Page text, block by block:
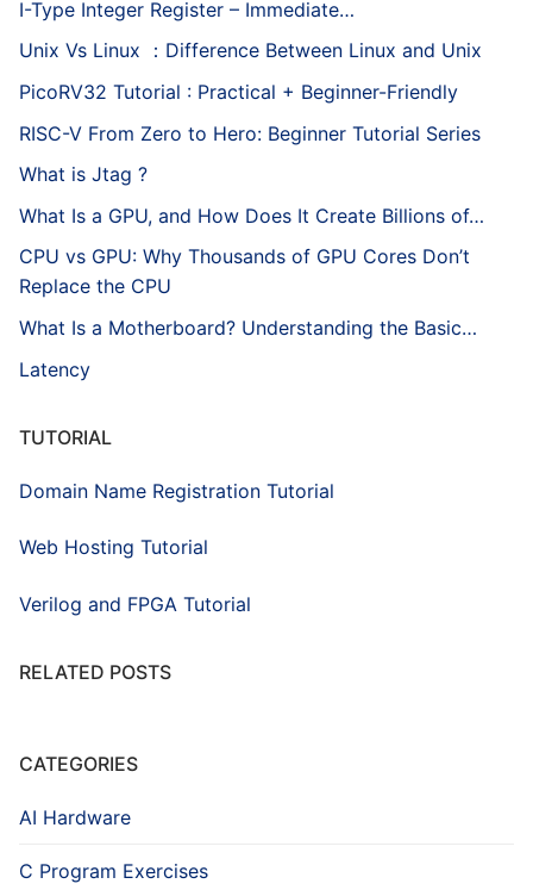
I-Type Integer Register – Immediate…
Unix Vs Linux ：Difference Between Linux and Unix
PicoRV32 Tutorial : Practical + Beginner-Friendly
RISC-V From Zero to Hero: Beginner Tutorial Series
What is Jtag ?
What Is a GPU, and How Does It Create Billions of…
CPU vs GPU: Why Thousands of GPU Cores Don’t
Replace the CPU
What Is a Motherboard? Understanding the Basic…
Latency
TUTORIAL
Domain Name Registration Tutorial
Web Hosting Tutorial
Verilog and FPGA Tutorial
RELATED POSTS
CATEGORIES
AI Hardware
C Program Exercises